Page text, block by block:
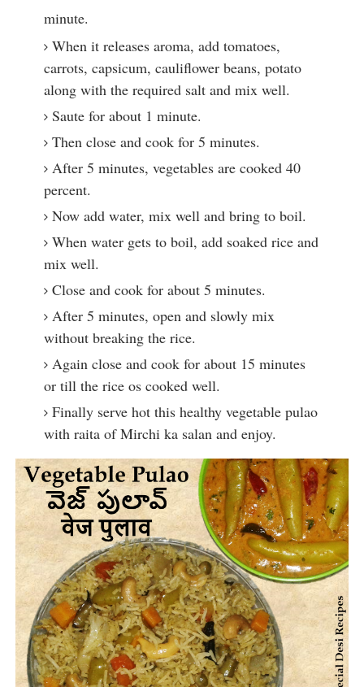
minute.
When it releases aroma, add tomatoes,
carrots, capsicum, cauliflower beans, potato
along with the required salt and mix well.
Saute for about 1 minute.
Then close and cook for 5 minutes.
After 5 minutes, vegetables are cooked 40
percent.
Now add water, mix well and bring to boil.
When water gets to boil, add soaked rice and
mix well.
Close and cook for about 5 minutes.
After 5 minutes, open and slowly mix
without breaking the rice.
Again close and cook for about 15 minutes
or till the rice os cooked well.
Finally serve hot this healthy vegetable pulao
with raita of Mirchi ka salan and enjoy.